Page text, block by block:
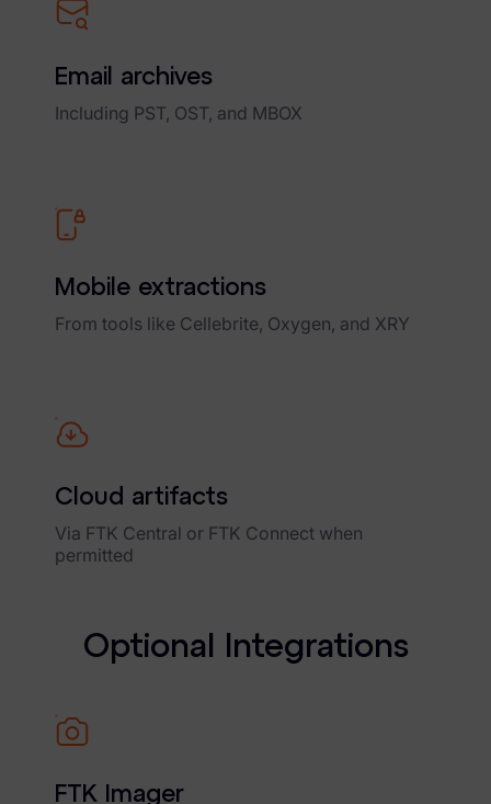
Email archives
Including PST, OST, and MBOX
Mobile extractions
From tools like Cellebrite, Oxygen, and XRY
Cloud artifacts
Via FTK Central or FTK Connect when
permitted
Optiona ntegrations
FTK Imager